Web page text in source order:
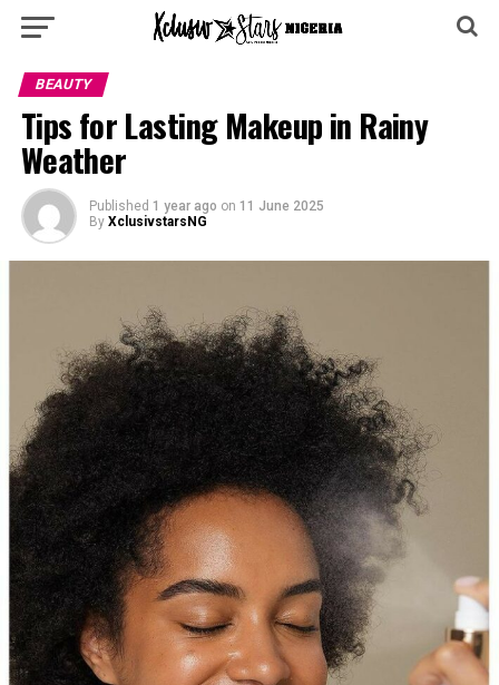
BEAUTY
Tips for Lasting Makeup in Rainy
Weather
Published 1 year ago on 11 June 2025
By XclusivstarsNG